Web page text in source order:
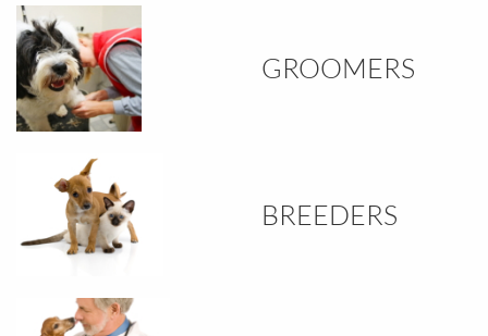
GROOMERS
BREEDERS